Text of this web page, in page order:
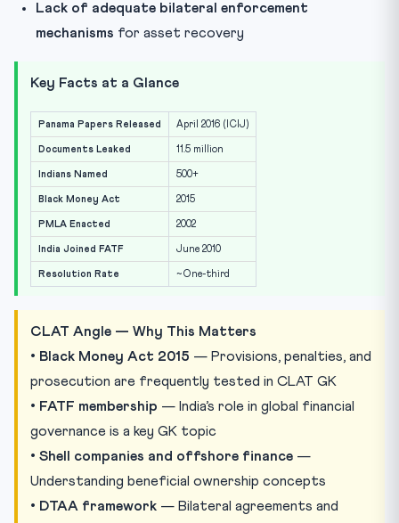
Lack of adequate bilateral enforcement
mechanisms for asset recovery
Key Facts at a Glance
Panama Papers Released April 2016 (ICIJ)
Documents Leaked 11.5 million
Indians Named 500+
Black Money Act 2015
PMLA Enacted 2002
India Joined FATF June 2010
Resolution Rate ~One-third
CLAT Angle — Why This Matters
• Black Money Act 2015 — Provisions, penalties, and
prosecution are frequently tested in CLAT GK
• FATF membership — India’s role in global financial
governance is a key GK topic
• Shell companies and offshore finance —
Understanding beneficial ownership concepts
• DTAA framework — Bilateral agreements and